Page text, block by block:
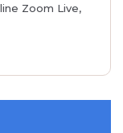
Zoom Live,